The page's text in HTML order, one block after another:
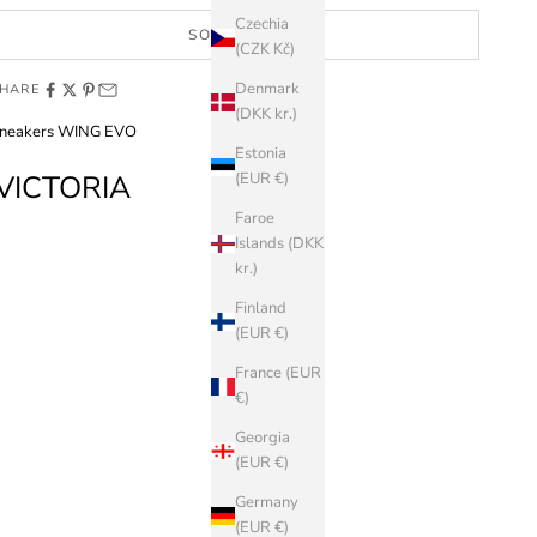
Czechia
(CZK Kč)
Denmark
(DKK kr.)
Estonia
(EUR €)
Faroe
Islands (DKK
kr.)
Finland
(EUR €)
France (EUR
€)
Georgia
(EUR €)
Germany
(EUR €)
SOLD OUT
WING EVO